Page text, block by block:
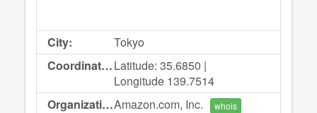
City:
Tokyo
Coordinates:Latitude: 35.6850 |
Longitude 139.7514
Organization:Amazon.com, Inc. whois